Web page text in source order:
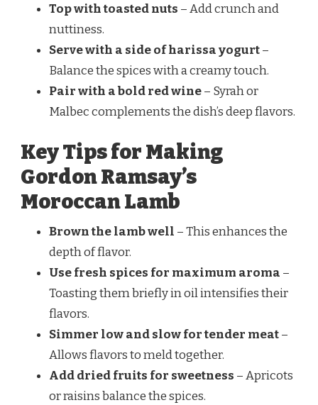
Top with toasted nuts – Add crunch and
nuttiness.
Serve with a side of harissa yogurt–
Balance the spices with a creamy touch.
Pair with a bold red wine– Syrah or
Malbec complements the dish’s deep flavors.
Key Tips for Making
Gordon Ramsay’s
Moroccan Lamb
Brown the lamb well – This enhances the
depth of flavor.
Use fresh spices for maximum aroma –
Toasting them briefly in oil intensifies their
flavors.
Simmer low and slow for tender meat–
Allows flavors to meld together.
Add dried fruits for sweetness – Apricots
or raisins balance the spices.